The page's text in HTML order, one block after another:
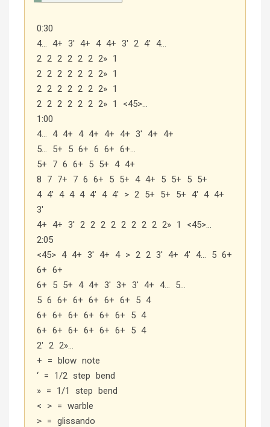
0:30
4… 4+ 3′ 4+ 4 4+ 3′ 2 4′ 4…
2 2 2 2 2 2 2» 1
2 2 2 2 2 2 2» 1
2 2 2 2 2 2 2» 1
2 2 2 2 2 2 2» 1 <45>…
1:00
4… 4 4+ 4 4+ 4+ 4+ 3′ 4+ 4+
5… 5+ 5 6+ 6 6+ 6+…
5+ 7 6 6+ 5 5+ 4 4+
8 7 7+ 7 6 6+ 5 5+ 4 4+ 5 5+ 5 5+
4 4′ 4 4 4 4′ 4 4′ > 2 5+ 5+ 5+ 4′ 4 4+
3′
4+ 4+ 3′ 2 2 2 2 2 2 2 2 2» 1 <45>…
2:05
<45> 4 4+ 3′ 4+ 4 > 2 2 3′ 4+ 4′ 4… 5 6+
6+ 6+
6+ 5 5+ 4 4+ 3′ 3+ 3′ 4+ 4… 5…
5 6 6+ 6+ 6+ 6+ 6+ 5 4
6+ 6+ 6+ 6+ 6+ 6+ 5 4
6+ 6+ 6+ 6+ 6+ 6+ 5 4
2′ 2 2»…
+ = blow note
‘ = 1/2 step bend
» = 1/1 step bend
< > = warble
> = glissando